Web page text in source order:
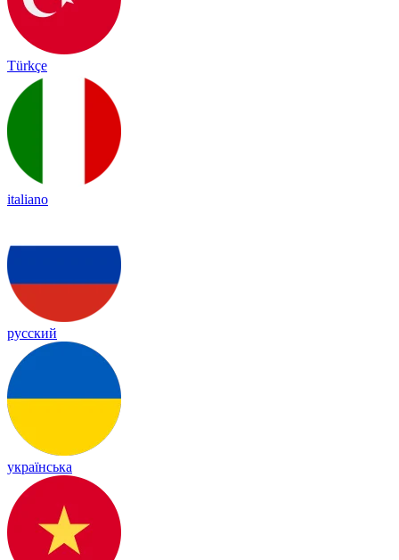
Türkçe
italiano
русский
українська